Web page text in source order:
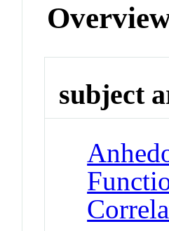
subject